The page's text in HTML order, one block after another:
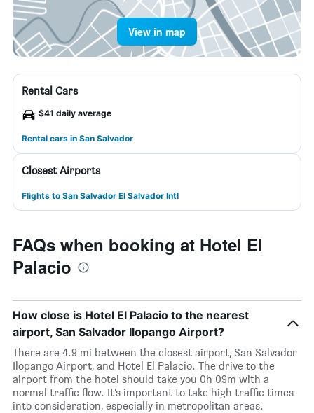
View in map
Rental Cars
$41 daily average
Rental cars in San Salvador
Closest Airports
Flights to San Salvador El Salvador Intl
FAQs when booking at Hotel El
Palacio
How close is Hotel El Palacio to the nearest
airport, San Salvador Ilopango Airport?
There are 4.9 mi between the closest airport, San Salvador
Ilopango Airport, and Hotel El Palacio. The drive to the
airport from the hotel should take you 0h 09m with a
normal traffic flow. It’s important to take high traffic times
into consideration, especially in metropolitan areas.